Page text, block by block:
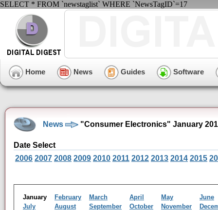
SELECT * FROM `newstaglist` WHERE `NewsTagID`=17
Home News Guides Software
News "Consumer Electronics" January
Date Select
2006 2007 2008 2009 2010 2011 2012 2013 2014 2015
January February March April May
June
July
August September October November